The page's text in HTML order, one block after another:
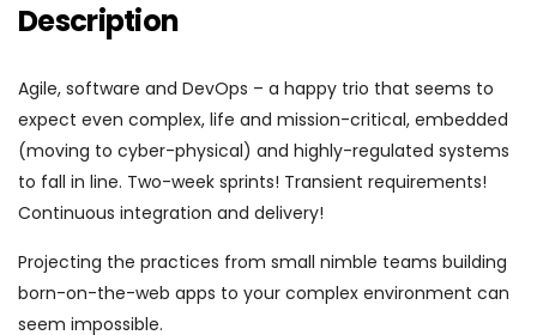
Description
Agile, software and DevOps – a happy trio that seems to
expect even complex, life and mission-critical, embedded
(moving to cyber-physical) and highly-regulated systems
to fall in line. Two-week sprints! Transient requirements!
Continuous integration and delivery!
Projecting the practices from small nimble teams building
born-on-the-web apps to your complex environment can
seem impossible.